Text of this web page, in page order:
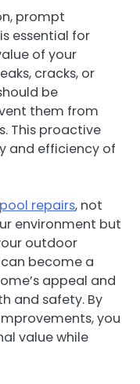
prompt
essential for
of your
cracks, or
be
them from
This proactive
and efficiency of
pool repairs, not
environment but
outdoor
become a
appeal and
and safety. By
you
value while